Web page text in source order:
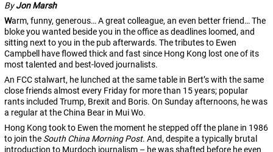
ByJon Marsh
Warm, funny, generous… A great colleague, an even better friend… The
bloke you wanted beside you in the office as deadlines loomed, and
sitting next to you in the pub afterwards. The tributes to Ewen
Campbell have flowed thick and fast since Hong Kong lost one of its
most talented and best-loved journalists.
An FCC stalwart, he lunched at the same table in Bert’s with the same
close friends almost every Friday for more than 15 years; popular
rants included Trump, Brexit and Boris. On Sunday afternoons, he was
a regular at the China Bear in Mui Wo.
Hong Kong took to Ewen the moment he stepped off the plane in 1986
to join the South China Morning Post. And, despite a typically brutal
introduction to Murdoch journalism – he was shafted before he even